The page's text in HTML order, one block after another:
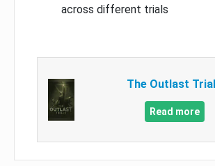
across different trials
The Outlast
Read more